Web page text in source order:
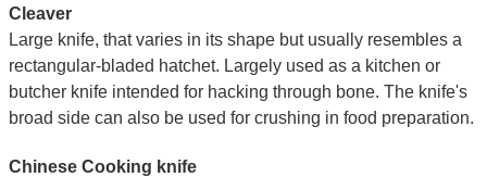
Cleaver
Large knife, that varies in its shape but usually resembles a
rectangular-bladed hatchet. Largely used as a kitchen or
butcher knife intended for hacking through bone. The knife's
broad side can also be used for crushing in food preparation.
Chinese Cooking knife